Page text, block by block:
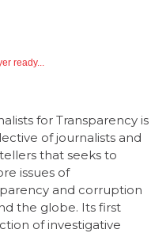
ready...
for Transparency is
of journalists and
that seeks to
issues of
and corruption
the globe. Its first
of investigative